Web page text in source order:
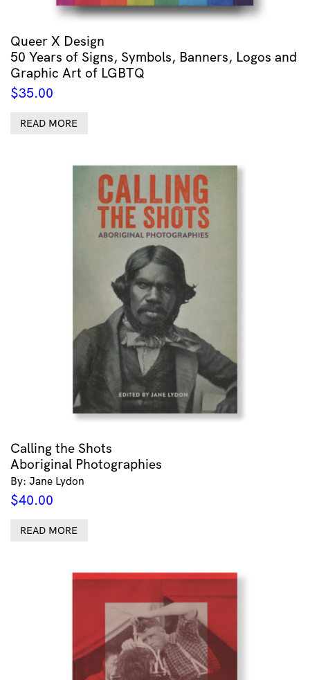
Queer X Design
50 Years of Signs, Symbols, Banners, Logos and
Graphic Art of LGBTQ
$35.00
READ MORE
Calling the Shots
Aboriginal Photographies
By: Jane Lydon
$40.00
READ MORE